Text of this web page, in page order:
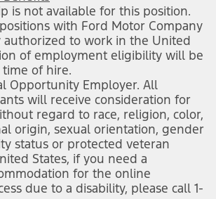
is not available for this position.
with Ford Motor Company
authorized to work in the United
of employment eligibility will be
of hire.
Opportunity Employer. All
will receive consideration for
regard to race, religion, color,
origin, sexual orientation, gender
status or protected veteran
States, if you need a
for the online
due to a disability, please call 1-